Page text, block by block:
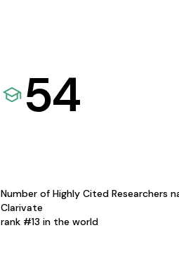
54
Number of Highly Cited Researchers
Clarivate
rank #13 in the world